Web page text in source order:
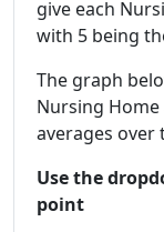
give each
with 5 being
The graph
Nursing Home
averages over
Use the
point